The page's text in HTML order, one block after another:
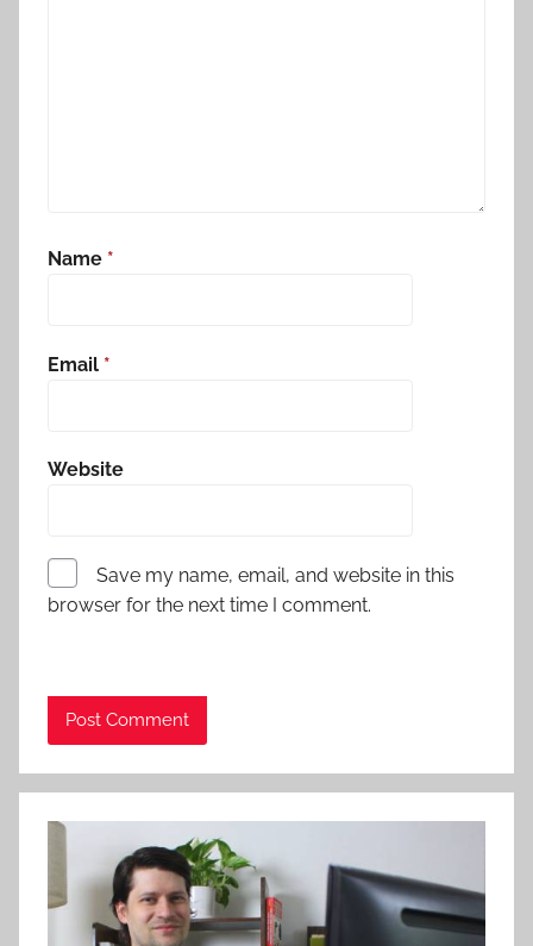
Name *
Email *
Website
Save my name, email, and website in this
browser for the next time I comment.